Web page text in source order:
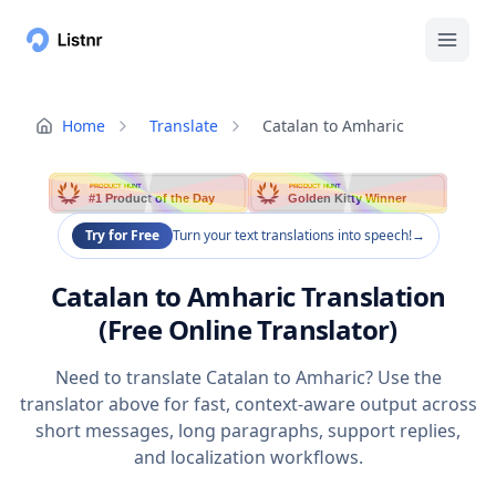
Home Translate Catalan to Amharic
PRODUCT HUNT
#1 Product of the Day
PRODUCT HUNT
Golden Kitty Winner
Try for Free Turn your text translations into speech!→
Catalan to Amharic Translation
(Free Online Translator)
Need to translate Catalan to Amharic? Use the
translator above for fast, context-aware output across
short messages, long paragraphs, support replies,
and localization workflows.